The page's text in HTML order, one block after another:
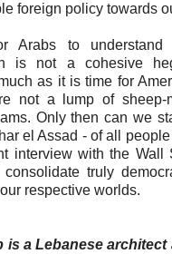
foreign policy towards
Arabs to understand
is not a cohesive
as it is time for
not a lump of sheep-
Only then can we
el Assad - of all
interview with the Wall
truly
respective worlds.
is a Lebanese